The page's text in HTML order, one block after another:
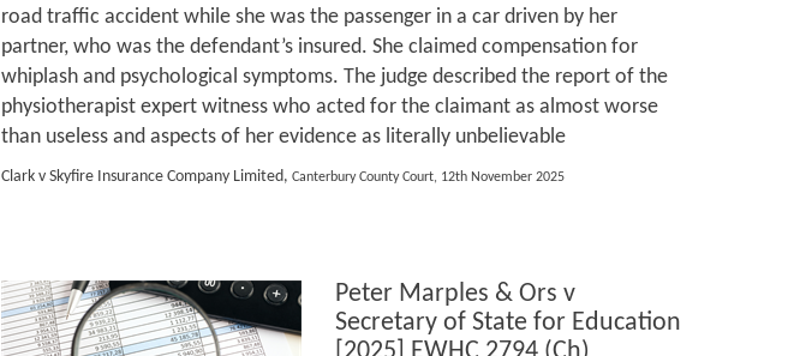
road traffic accident while she was the passenger in a car driven by her
partner, who was the defendant’s insured. She claimed compensation for
whiplash and psychological symptoms. The judge described the report of the
physiotherapist expert witness who acted for the claimant as almost worse
than useless and aspects of her evidence as literally unbelievable
Clark v Skyfire Insurance Company Limited, Canterbury County Court, 12th November 2025
Peter Marples & Ors v
Secretary of State for Education